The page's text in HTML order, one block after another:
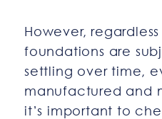
However,
foundations are
settling over time,
manufactured and
it’s important to